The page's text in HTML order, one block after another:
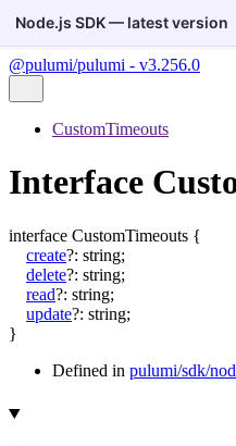
Node.js SDK — latest version
@pulumi/pulumi - v3.256.0
CustomTimeouts
Interface
interface CustomTimeouts {
create?: string;
delete?: string;
read?: string;
update?: string;
}
Defined in pulumi/sdk/